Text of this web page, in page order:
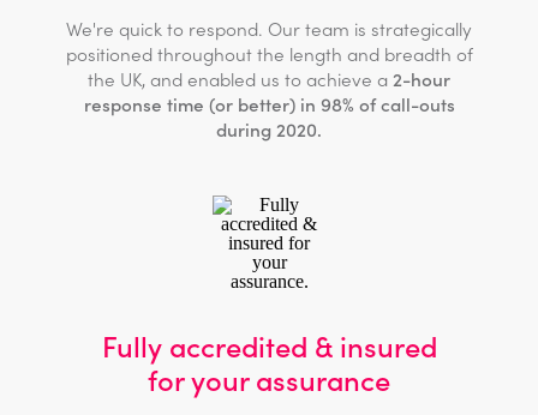
We're quick to respond. Our team is strategically
positioned throughout the length and breadth of
the UK, and enabled us to achieve a 2-hour
response time (or better) in 98% of call-outs
during 2020.
Fully accredited & insured
for your assurance